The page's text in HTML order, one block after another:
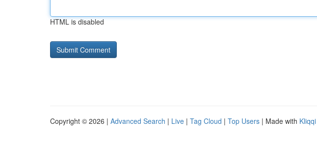
HTML is disabled
Copyright © 2026 | Advanced Search | Live | Tag Cloud | Top Users | Made with